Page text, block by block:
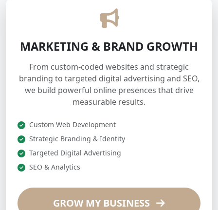
MARKETING & BRAND GROWTH
From custom-coded websites and strategic
branding to targeted digital advertising and SEO,
we build powerful online presences that drive
measurable results.
Custom Web Development
Strategic Branding & Identity
Targeted Digital Advertising
SEO & Analytics
GROW MY BUSINESS